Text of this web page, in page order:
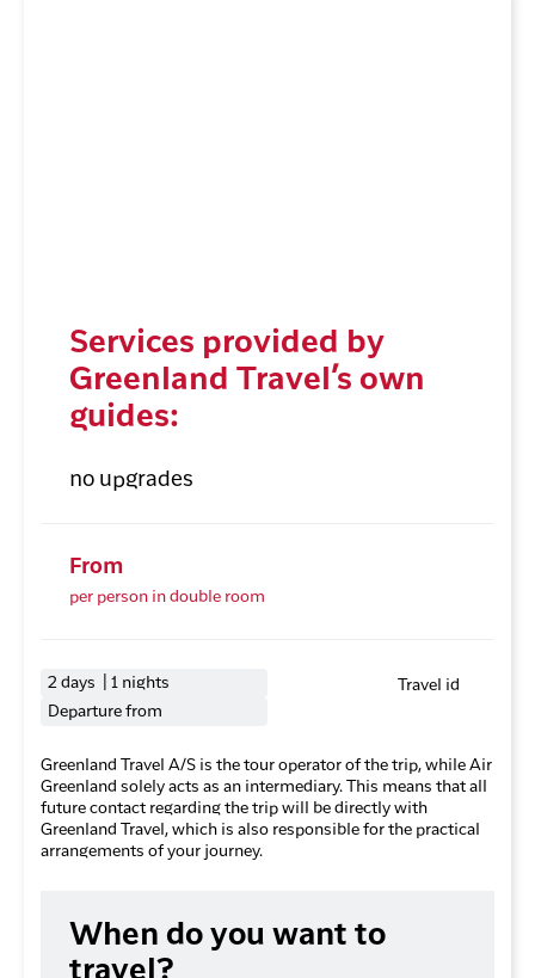
Services provided by
Greenland Travel’s own
guides:
no upgrades
From
per person in double room
2 days | 1 nights
Departure from
Travel id
Greenland Travel A/S is the tour operator of the trip, while Air
Greenland solely acts as an intermediary. This means that all
future contact regarding the trip will be directly with
Greenland Travel, which is also responsible for the practical
arrangements of your journey.
When do you want to